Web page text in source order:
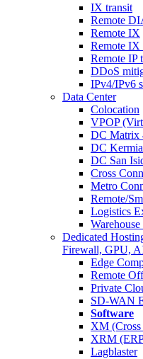
IX transit
Remote
Remote IX
Remote IX
Remote IP
DDoS
IPv4/IPv6
Data Center
Colocation
VPOP
DC Matrix
DC
DC San
Cross
Metro
Remote/
Logistics
Warehouse
Dedicated
Firewall, GPU,
Edge
Remote
Private
SD-WAN
Software
XM (Cross
XRM
Lagblaster